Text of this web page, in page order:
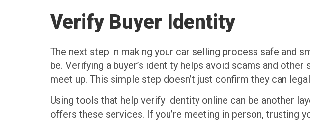
Verify Buyer Identity
The next step in making your car selling process safe and
be. Verifying a buyer’s identity helps avoid scams and
meet up. This simple step doesn’t just confirm they can
Using tools that help verify identity online can be another
offers these services. If you’re meeting in person, trusting